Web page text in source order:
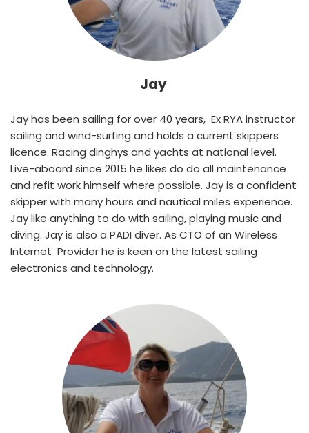
Jay
Jay has been sailing for over 40 years,  Ex RYA instructor
sailing and wind-surfing and holds a current skippers
licence. Racing dinghys and yachts at national level.
Live-aboard since 2015 he likes do do all maintenance
and refit work himself where possible. Jay is a confident
skipper with many hours and nautical miles experience.
Jay like anything to do with sailing, playing music and
diving. Jay is also a PADI diver. As CTO of an Wireless
Internet  Provider he is keen on the latest sailing
electronics and technology.